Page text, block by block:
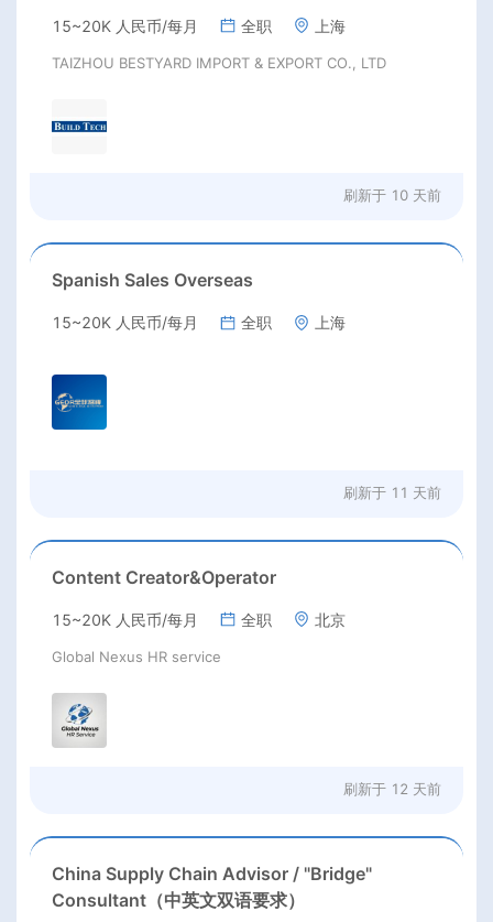
15~20K 人民币/每月 全职 上海
TAIZHOU BESTYARD IMPORT & EXPORT CO., LTD
刷新于 10 天前
Spanish Sales Overseas
15~20K 人民币/每月 全职 上海
刷新于 11 天前
Content Creator&Operator
15~20K 人民币/每月 全职 北京
Global Nexus HR service
刷新于 12 天前
China Supply Chain Advisor / "Bridge"
Consultant（中英文双语要求）